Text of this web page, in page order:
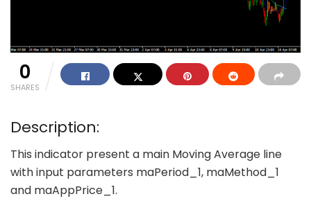
0
SHARES
Description:
This indicator present a main Moving Average line
with input parameters maPeriod_1, maMethod_1
and maAppPrice_1.